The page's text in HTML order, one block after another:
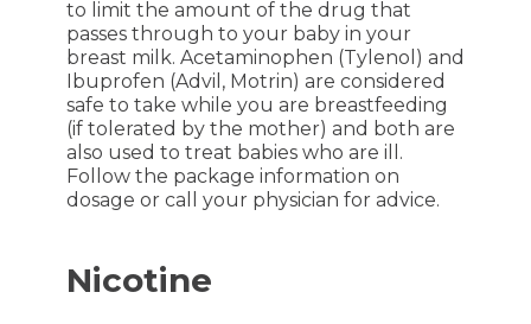
to limit the amount of the drug that
passes through to your baby in your
breast milk. Acetaminophen (Tylenol) and
Ibuprofen (Advil, Motrin) are considered
safe to take while you are breastfeeding
(if tolerated by the mother) and both are
also used to treat babies who are ill.
Follow the package information on
dosage or call your physician for advice.
Nicotine